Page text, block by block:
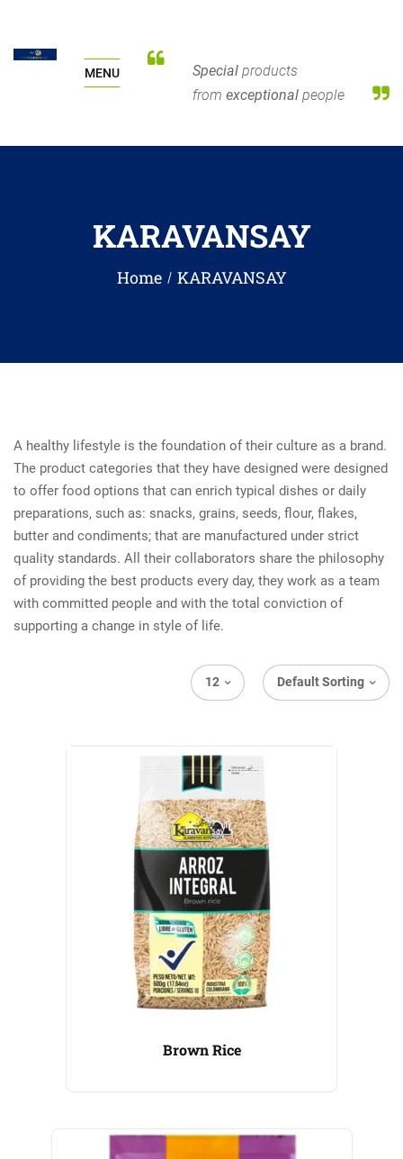
MENU Special products
from exceptional people
KARAVANSAY
Home KARAVANSAY
A healthy lifestyle is the foundation of their culture as a brand.
The product categories that they have designed were designed
to offer food options that can enrich typical dishes or daily
preparations, such as: snacks, grains, seeds, flour, flakes,
butter and condiments; that are manufactured under strict
quality standards. All their collaborators share the philosophy
of providing the best products every day, they work as a team
with committed people and with the total conviction of
supporting a change in style of life.
Default Sorting
12
Brown Rice